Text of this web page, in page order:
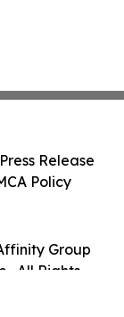
Group
. All Rights
Release
Policy